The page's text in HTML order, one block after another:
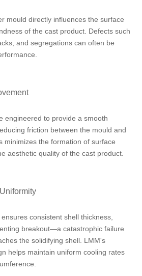
mould directly influences the surface
of the cast product. Defects such
and segregations can often be
engineered to provide a smooth
friction between the mould and
minimizes the formation of surface
aesthetic quality of the cast product.
consistent shell thickness,
breakout—a catastrophic failure
the solidifying shell. LMM's
helps maintain uniform cooling rates